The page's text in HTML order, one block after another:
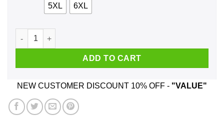
5XL 6XL
Every Time A Woman Turns 41 A Cougar Is Born Birthday
ADD TO CART
NEW CUSTOMER DISCOUNT 10% OFF - "VALUE"